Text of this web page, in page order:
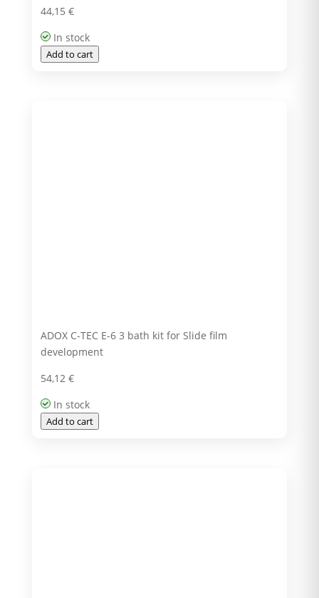
44,15 €
In stock
Add to cart
ADOX C-TEC E-6 3 bath kit for Slide film
development
54,12 €
In stock
Add to cart